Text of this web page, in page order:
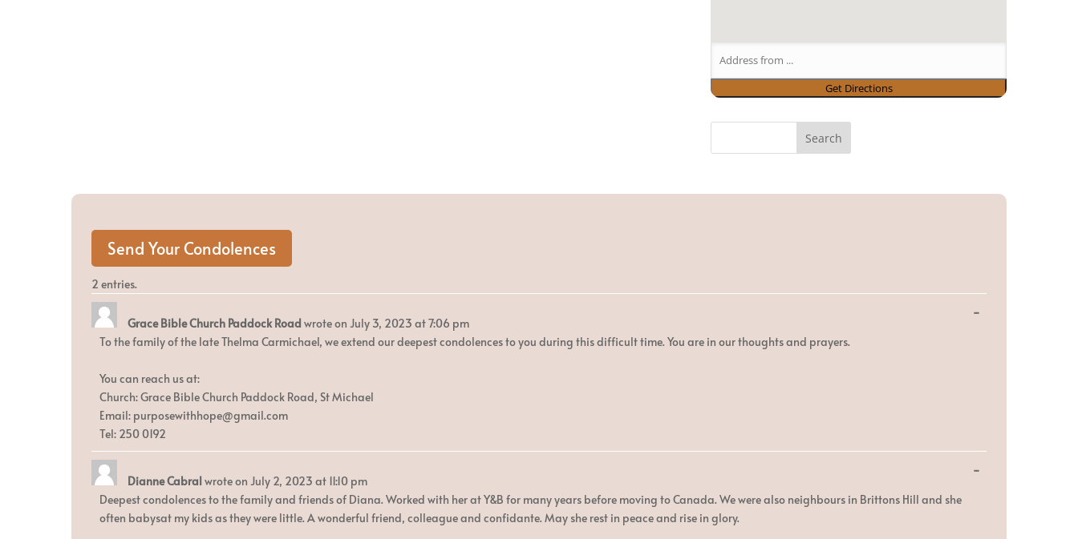
2 entries.
Grace Bible Church Paddock Road wrote on July 3, 2023 at7:06 pm
To the family of the late Thelma Carmichael, we extend our deepest condolences to you during this difficult time. You are in our thoughts and prayers.
You can reach us at:
Church: Grace Bible Church Paddock Road, St Michael
Email: purposewithhope@gmail.com
Tel: 250 0192
...Toggle
Dianne Cabralwrote on July 2, 2023 at 11:10 pm
Deepest condolences to the family and friends of Diana. Worked with her at Y&B for many years before moving to Canada. We were also neighbours in Brittons Hill and she
often babysat my kids as they were little. A wonderful friend, colleague and confidante. May she rest in peace and rise in glory.
...Toggle